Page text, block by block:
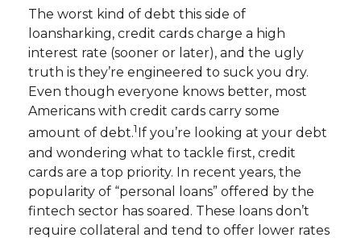
The worst kind of debt this side of
loansharking, credit cards charge a high
interest rate (sooner or later), and the ugly
truth is they’re engineered to suck you dry.
Even though everyone knows better, most
Americans with credit cards carry some
amount of debt.1 If you’re looking at your debt
and wondering what to tackle first, credit
cards are a top priority. In recent years, the
popularity of “personal loans” offered by the
fintech sector has soared. These loans don’t
require collateral and tend to offer lower rates